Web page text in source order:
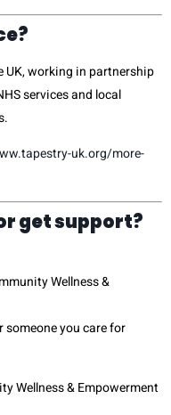
UK, working in partnership
services and local
uk.org/more-
get support?
Wellness &
someone you care for
Wellness & Empowerment